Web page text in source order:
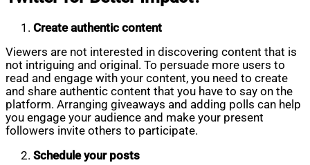
Create authentic content
Viewers are not interested in discovering content that is
not intriguing and original. To persuade more users to
read and engage with your content, you need to create
and share authentic content that you have to say on the
platform. Arranging giveaways and adding polls can help
you engage your audience and make your present
followers invite others to participate.
Schedule your posts